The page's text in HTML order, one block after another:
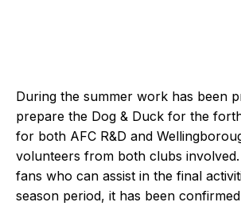
During the summer work has been
prepare the Dog & Duck for the
for both AFC R&D and
volunteers from both clubs
fans who can assist in the final
season period, it has been